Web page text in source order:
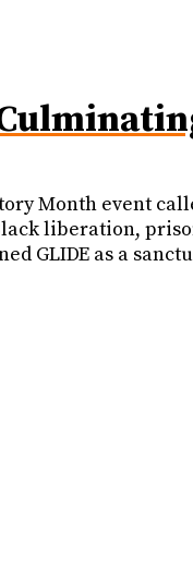
Month event
liberation,
GLIDE as a